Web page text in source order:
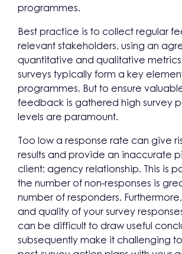
programmes.
Best practice is to collect regular
relevant stakeholders, using an
quantitative and qualitative
surveys typically form a key
programmes. But to ensure
feedback is gathered high survey
levels are paramount.
Too low a response rate can give
results and provide an inaccurate
client: agency relationship. This is
the number of non-responses is
number of responders.
and quality of your survey
can be difficult to draw useful
subsequently make it challenging